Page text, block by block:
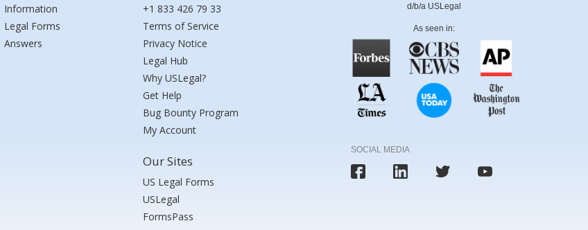
Information
Legal Forms
Answers
+1 833 426 79 33
Terms of Service
Privacy Notice
Legal Hub
Why USLegal?
Get Help
Bug Bounty Program
My Account
Our Sites
US Legal Forms
USLegal
FormsPass
d/b/a USLegal
As seen in:
SOCIAL MEDIA